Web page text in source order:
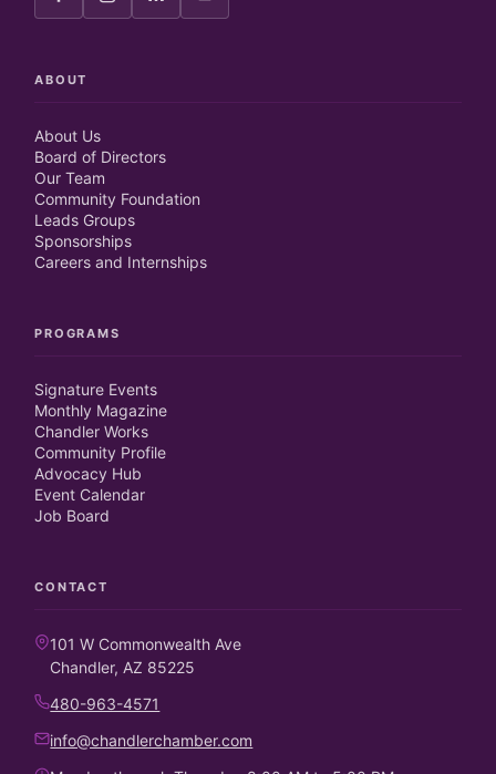
ABOUT
About Us
Board of Directors
Our Team
Community Foundation
Leads Groups
Sponsorships
Careers and Internships
PROGRAMS
Signature Events
Monthly Magazine
Chandler Works
Community Profile
Advocacy Hub
Event Calendar
Job Board
CONTACT
101 W Commonwealth Ave
Chandler, AZ 85225
480-963-4571
info@chandlerchamber.com